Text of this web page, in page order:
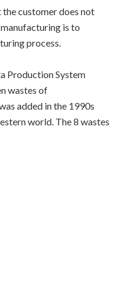
customer does not
is to
process.
Production System
wastes of
added in the 1990s
world. The 8 wastes